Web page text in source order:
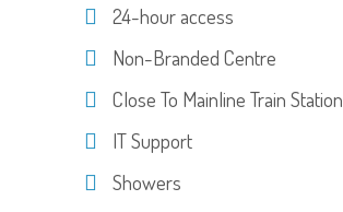
24-hour access
Non-Branded Centre
Close To Mainline Train Station
IT Support
Showers